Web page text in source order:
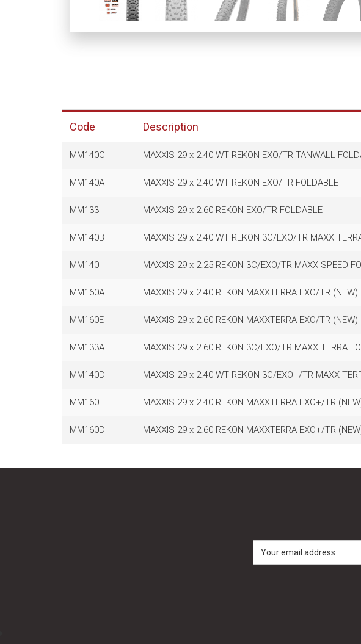
Code Description
MM140C MAXXIS 29 x 2.40 WT REKON EXO/TR TANWALL
MM140A MAXXIS 29 x 2.40 WT REKON EXO/TR FOLDABLE
MM133 MAXXIS 29 x 2.60 REKON EXO/TR FOLDABLE
MM140B MAXXIS 29 x 2.40 WT REKON 3C/EXO/TR MAXX
MM140 MAXXIS 29 x 2.25 REKON 3C/EXO/TR MAXX SPEED
MM160A MAXXIS 29 x 2.40 REKON MAXXTERRA EXO/TR (NEW)
MM160E MAXXIS 29 x 2.60 REKON MAXXTERRA EXO/TR (NEW)
MM133A MAXXIS 29 x 2.60 REKON 3C/EXO/TR MAXX TERRA
MM140D MAXXIS 29 x 2.40 WT REKON 3C/EXO+/TR MAXX
MM160 MAXXIS 29 x 2.40 REKON MAXXTERRA EXO+/TR
MM160D MAXXIS 29 x 2.60 REKON MAXXTERRA EXO+/TR